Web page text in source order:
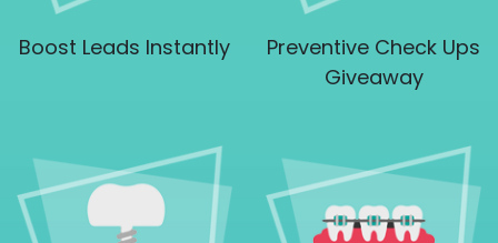
Boost Leads Instantly
Preventive Check Ups
Giveaway